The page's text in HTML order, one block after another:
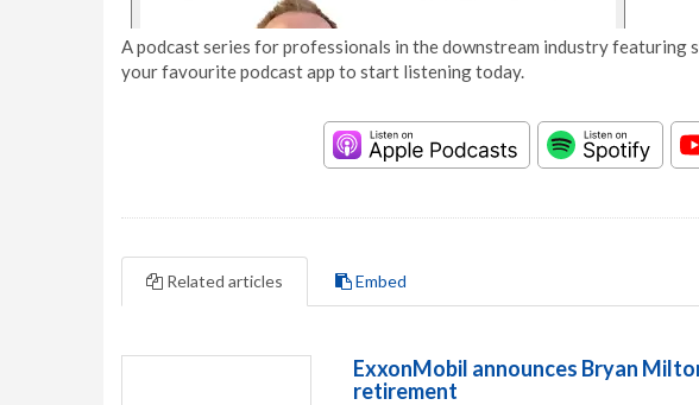
A podcast series for professionals in the downstream industry featuring
your favourite podcast app to start listening today.
Related articles Embed
ExxonMobil announces Bryan
retirement